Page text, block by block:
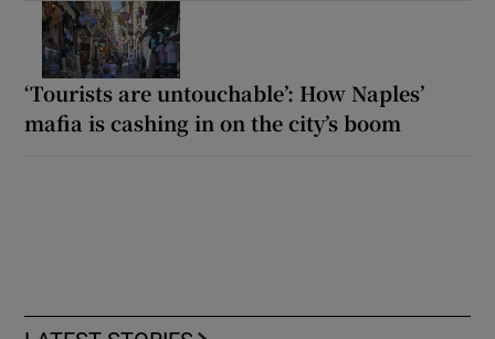
‘Tourists are untouchable’: How Naples’
mafia is cashing in on the city’s boom